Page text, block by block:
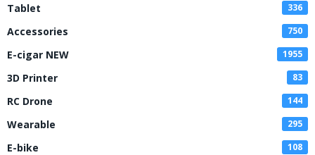
Tablet 336
Accessories 750
E-cigar NEW 1955
3D Printer 83
RC Drone 144
Wearable 295
E-bike 108